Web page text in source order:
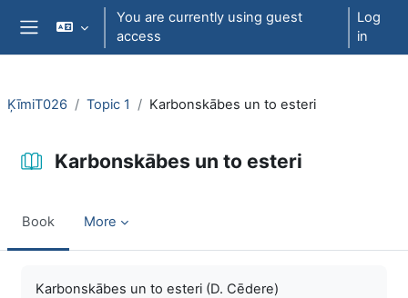
Skip to main content
You are currently using guest
access
Log
in
ĶīmiT026 Topic 1 Karbonskābes un to esteri
Karbonskābes un to esteri
Book More
Karbonskābes un to esteri (D. Cēdere)